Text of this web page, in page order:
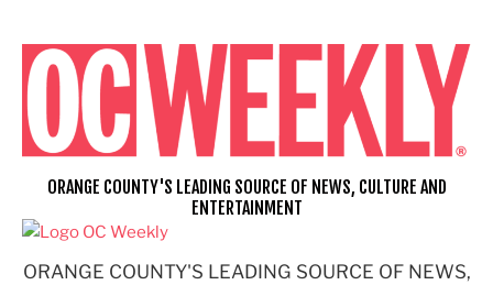
content
ORANGE COUNTY'S LEADING SOURCE OF NEWS,
ORANGE COUNTY'S LEADING SOURCE OF NEWS, CULTURE AND
ENTERTAINMENT